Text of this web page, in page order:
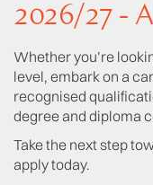
2026/27 -
Whether you’re
level, embark on a
recognised
degree and diploma
Take the next step
apply today.